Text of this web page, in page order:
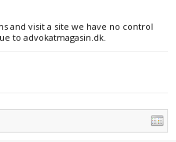
and visit a site we have no control
to advokatmagasin.dk.